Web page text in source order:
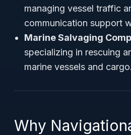
managing vessel traffic
communication support
Marine Salvaging
specializing in rescuing
marine vessels and cargo.
Why